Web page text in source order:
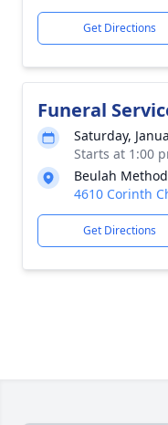
Get Directions
Funeral
Saturday,
Starts at 1:00
Beulah
4610 Corinth
Get Directions